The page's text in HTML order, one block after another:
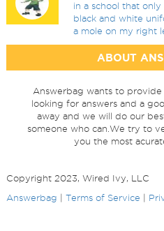
in a school that only
black and white
a mole on my right
ABOUT
Answerbag wants to
looking for answers and a
away and we will do our
someone who can.We try to
you the most
Copyright 2023, Wired Ivy, LLC
Answerbag
Terms of Service